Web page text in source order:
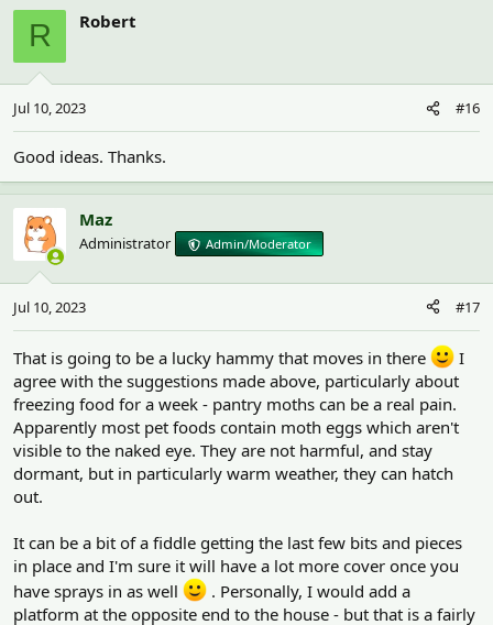
R Robert
Jul 10, 2023 #16
Good ideas. Thanks.
Maz
Administrator Admin/Moderator
Jul 10, 2023 #17
That is going to be a lucky hammy that moves in there
I
agree with the suggestions made above, particularly about
freezing food for a week - pantry moths can be a real pain.
Apparently most pet foods contain moth eggs which aren't
visible to the naked eye. They are not harmful, and stay
dormant, but in particularly warm weather, they can hatch
out.
It can be a bit of a fiddle getting the last few bits and pieces
in place and I'm sure it will have a lot more cover once you
have sprays in as well
. Personally, I would add a
platform at the opposite end to the house - but that is a fairly